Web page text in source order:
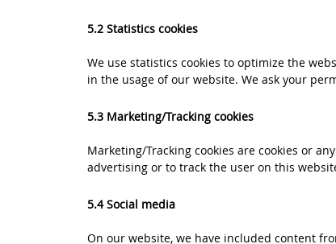
5.2 Statistics cookies
We use statistics cookies to optimize the
in the usage of our website. We ask your
5.3 Marketing/Tracking cookies
Marketing/Tracking cookies are cookies or
advertising or to track the user on this
5.4 Social media
On our website, we have included content